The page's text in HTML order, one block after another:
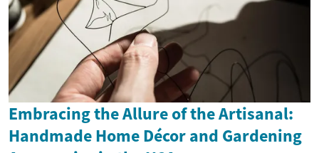
Embracing the Allure of the Artisanal:
Handmade Home Décor and Gardening